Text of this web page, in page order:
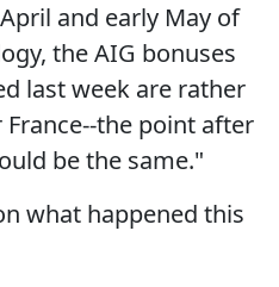
and early May of
the AIG bonuses
last week are rather
the point after
be the same."
what happened this